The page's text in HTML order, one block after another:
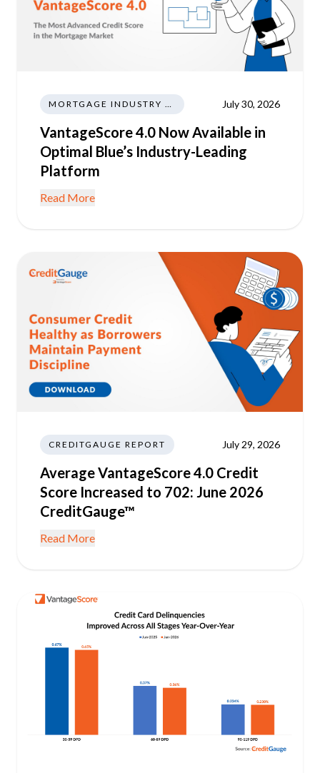
MORTGAGE INDUSTRY NEWS REGULATIONS TRENDS July 30, 2026
VantageScore 4.0 Now Available in
Optimal Blue’s Industry-Leading
Platform
Read More
CREDITGAUGE REPORT July 29, 2026
Average VantageScore 4.0 Credit
Score Increased to 702: June 2026
CreditGauge™
Read More